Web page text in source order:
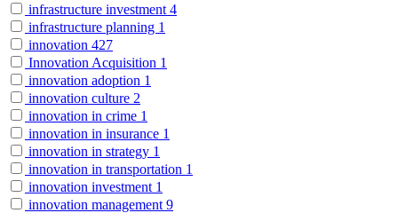
infrastructure investment 4
infrastructure planning 1
innovation 427
Innovation Acquisition 1
innovation adoption 1
innovation culture 2
innovation in crime 1
innovation in insurance 1
innovation in strategy 1
innovation in transportation 1
innovation investment 1
innovation management 9